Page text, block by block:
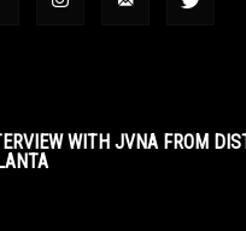
WITH JVNA FROM